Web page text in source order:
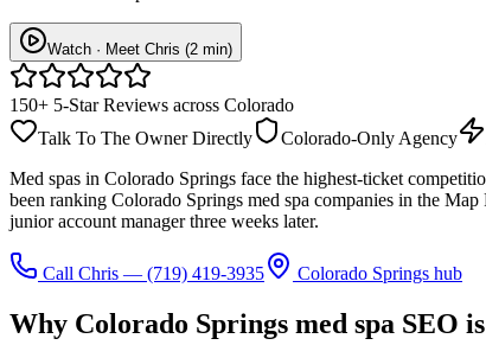
Watch · Meet Chris (2 min)
150+ 5-Star Reviews across Colorado
Talk To The Owner Directly
Colorado-Only Agency
Med spas in Colorado Springs face the highest-ticket
been ranking Colorado Springs med spa companies in the
junior account manager three weeks later.
Call Chris — (719) 419-3935 Colorado Springs hub
Why Colorado Springs med spa SEO